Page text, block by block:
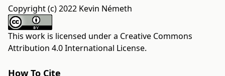
Copyright (c) 2022 Kevin Németh
This work is licensed under a Creative Commons
Attribution 4.0 International License.
How To Cite